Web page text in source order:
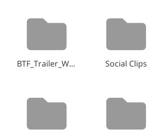
BTF_Trailer_WebFiles Social Clips